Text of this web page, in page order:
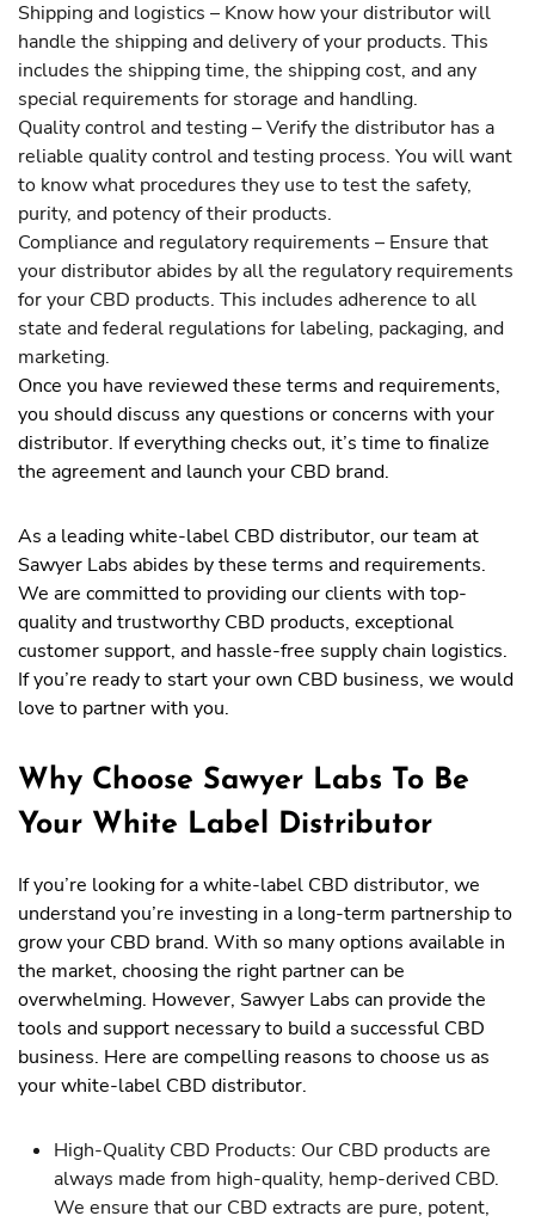
Shipping and logistics – Know how your distributor will
handle the shipping and delivery of your products. This
includes the shipping time, the shipping cost, and any
special requirements for storage and handling.
Quality control and testing – Verify the distributor has a
reliable quality control and testing process. You will want
to know what procedures they use to test the safety,
purity, and potency of their products.
Compliance and regulatory requirements – Ensure that
your distributor abides by all the regulatory requirements
for your CBD products. This includes adherence to all
state and federal regulations for labeling, packaging, and
marketing.
Once you have reviewed these terms and requirements,
you should discuss any questions or concerns with your
distributor. If everything checks out, it’s time to finalize
the agreement and launch your CBD brand.
As a leading white-label CBD distributor, our team at
Sawyer Labs abides by these terms and requirements.
We are committed to providing our clients with top-
quality and trustworthy CBD products, exceptional
customer support, and hassle-free supply chain logistics.
If you’re ready to start your own CBD business, we would
love to partner with you.
Why Choose Sawyer Labs To Be
Your White Label Distributor
If you’re looking for a white-label CBD distributor, we
understand you’re investing in a long-term partnership to
grow your CBD brand. With so many options available in
the market, choosing the right partner can be
overwhelming. However, Sawyer Labs can provide the
tools and support necessary to build a successful CBD
business. Here are compelling reasons to choose us as
your white-label CBD distributor.
High-Quality CBD Products: Our CBD products are
always made from high-quality, hemp-derived CBD.
We ensure that our CBD extracts are pure, potent,